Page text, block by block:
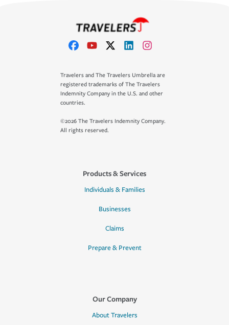
Travelers and The Travelers Umbrella are
registered trademarks of The Travelers
Indemnity Company in the U.S. and other
countries.
©2026 The Travelers Indemnity Company.
All rights reserved.
Products & Services
Individuals & Families
Businesses
Claims
Prepare & Prevent
Our Company
About Travelers